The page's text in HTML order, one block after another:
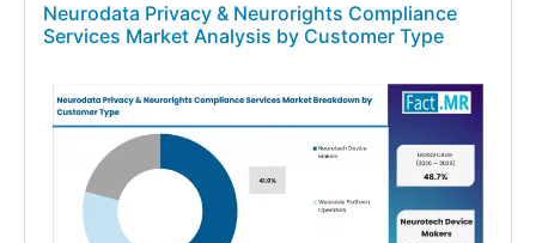
Neurodata Privacy & Neurorights Compliance
Services Market Analysis by Customer Type